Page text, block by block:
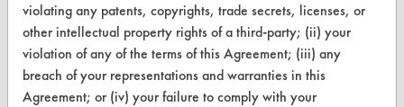
Parts Description Search
VENDORS
Vendor/Product Search
violating any patents, copyrights, trade secrets, licenses, or
other intellectual property rights of a third-party; (ii) your
violation of any of the terms of this Agreement; (iii) any
breach of your representations and warranties in this
Agreement; or (iv) your failure to comply with your